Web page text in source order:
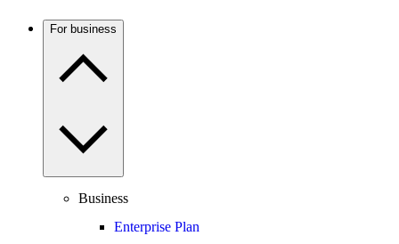
For business
Business
Enterprise Plan